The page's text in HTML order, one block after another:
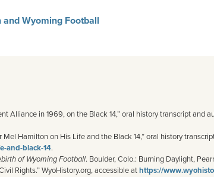
and Wyoming Football
Alliance in 1969, on the Black 14,” oral history transcript and
Hamilton on His Life and the Black 14,” oral history
and-black-14.
of Wyoming Football. Boulder, Colo.: Burning Daylight,
Rights.” WyoHistory.org, accessible athttps://